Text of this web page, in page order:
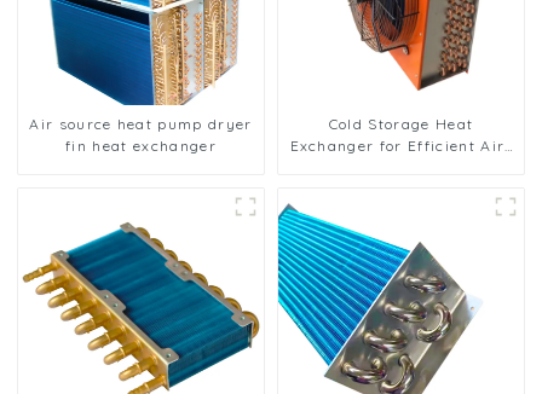
Air source heat pump dryer
fin heat exchanger
Cold Storage Heat
Exchanger for Efficient Air-